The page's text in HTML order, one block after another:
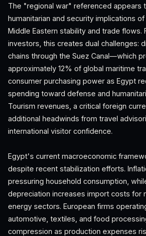
The "regional war" referenced appears
humanitarian and security implications
Middle Eastern stability and trade flows.
investors, this creates dual challenges:
chains through the Suez Canal—which
approximately 12% of global maritime
consumer purchasing power as Egypt
spending toward defense and
Tourism revenues, a critical foreign
additional headwinds from travel
international visitor confidence.
Egypt's current macroeconomic
despite recent stabilization efforts.
pressuring household consumption,
depreciation increases import costs for
energy sectors. European firms
automotive, textiles, and food
compression as production expenses